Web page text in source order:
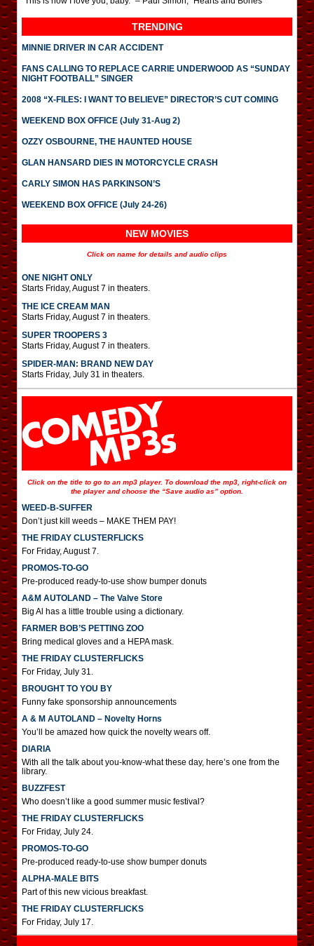
TRENDING
MINNIE DRIVER IN CAR ACCIDENT
FANS CALLING TO REPLACE CARRIE UNDERWOOD AS “SUNDAY
NIGHT FOOTBALL” SINGER
2008 “X-FILES: I WANT TO BELIEVE” DIRECTOR’S CUT COMING
WEEKEND BOX OFFICE (July 31-Aug 2)
OZZY OSBOURNE, THE HAUNTED HOUSE
GLAN HANSARD DIES IN MOTORCYCLE CRASH
CARLY SIMON HAS PARKINSON’S
WEEKEND BOX OFFICE (July 24-26)
NEW MOVIES
Click on name for details and audio clips
ONE NIGHT ONLY
Starts Friday, August 7 in theaters.
THE ICE CREAM MAN
Starts Friday, August 7 in theaters.
SUPER TROOPERS 3
Starts Friday, August 7 in theaters.
SPIDER-MAN: BRAND NEW DAY
Starts Friday, July 31 in theaters.
Click on the title to go to an mp3 player. To download the mp3, right-click on
the player and choose the “Save audio as” option.
WEED-B-SUFFER
Don’t just kill weeds – MAKE THEM PAY!
THE FRIDAY CLUSTERFLICKS
For Friday, August 7.
PROMOS-TO-GO
Pre-produced ready-to-use show bumper donuts
A&M AUTOLAND – The Valve Store
Big Al has a little trouble using a dictionary.
FARMER BOB’S PETTING ZOO
Bring medical gloves and a HEPA mask.
THE FRIDAY CLUSTERFLICKS
For Friday, July 31.
BROUGHT TO YOU BY
Funny fake sponsorship announcements
A & M AUTOLAND – Novelty Horns
You’ll be amazed how quick the novelty wears off.
DIARIA
With all the talk about you-know-what these day, here’s one from the
library.
BUZZFEST
Who doesn’t like a good summer music festival?
THE FRIDAY CLUSTERFLICKS
For Friday, July 24.
PROMOS-TO-GO
Pre-produced ready-to-use show bumper donuts
ALPHA-MALE BITS
Part of this new vicious breakfast.
THE FRIDAY CLUSTERFLICKS
For Friday, July 17.